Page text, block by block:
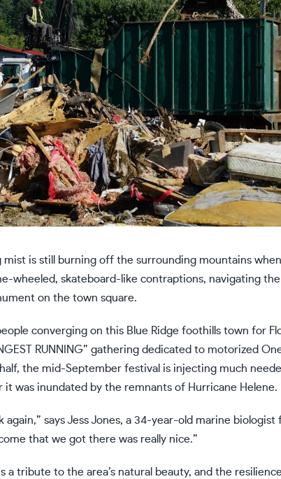
mist is still burning off the surrounding mountains when
wheeled, skateboard-like contraptions, navigating
on the town square.
converging on this Blue Ridge foothills town for
RUNNING” gathering dedicated to motorized
the mid-September festival is injecting much
it was inundated by the remnants of Hurricane Helene.
again,” says Jess Jones, a 34-year-old marine biologist
that we got there was really nice.”
a tribute to the area’s natural beauty, and the